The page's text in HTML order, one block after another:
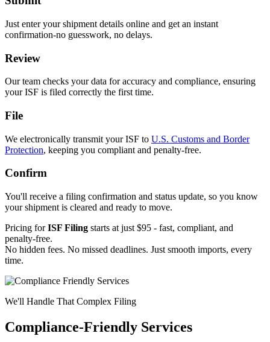
Just enter your shipment details online and get an instant
confirmation-no guesswork, no delays.
Review
Our team checks your data for accuracy and compliance, ensuring
your ISF is filed correctly the first time.
File
We electronically transmit your ISF to U.S. Customs and Border
Protection, keeping you compliant and penalty-free.
Confirm
You'll receive a filing confirmation and status update, so you know
your shipment is cleared and ready to move.
Pricing forISF Filing starts at just $95 - fast, compliant, and
penalty-free.
No hidden fees. No missed deadlines. Just smooth imports, every
time.
We'll Handle That Complex Filing
Compliance-Friendly Services